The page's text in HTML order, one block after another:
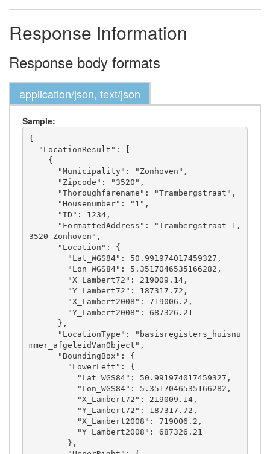
Response Information
Response body formats
application/json, text/json
Sample:
{
3520 Zonhoven",
mmer_afgeleidVanObject",